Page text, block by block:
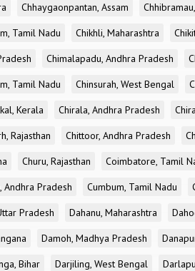
Chhaygaonpantan, Assam
Tamil Nadu Chikhli, Maharashtra
Chimalapadu, Andhra Pradesh
Tamil Nadu Chinsurah, West Bengal
Kerala Chirala, Andhra Pradesh
Rajasthan Chittoor, Andhra Pradesh
Churu, Rajasthan Coimbatore, Tamil
Andhra Pradesh Cumbum, Tamil Nadu
Pradesh Dahanu, Maharashtra
Damoh, Madhya Pradesh
Bihar Darjiling, West Bengal